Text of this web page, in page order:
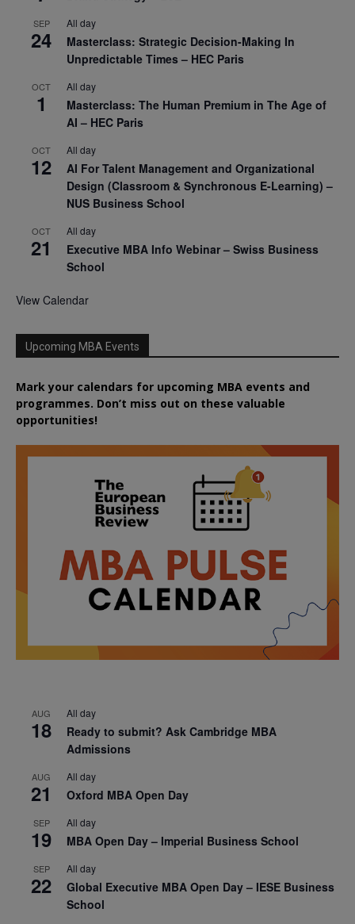
SEP
24
All day
Masterclass: Strategic Decision-Making In
Unpredictable Times – HEC Paris
OCT
1
All day
Masterclass: The Human Premium in The Age of
AI – HEC Paris
OCT
12
All day
AI For Talent Management and Organizational
Design (Classroom & Synchronous E-Learning) –
NUS Business School
OCT
21
All day
Executive MBA Info Webinar – Swiss Business
School
View Calendar
Upcoming MBA Events
Mark your calendars for upcoming MBA events and
programmes. Don’t miss out on these valuable
opportunities!
AUG
18
All day
Ready to submit? Ask Cambridge MBA
Admissions
AUG
21
All day
Oxford MBA Open Day
SEP
19
All day
MBA Open Day – Imperial Business School
SEP
22
All day
Global Executive MBA Open Day – IESE Business
School